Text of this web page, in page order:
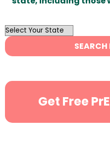
OutList
State
Search
SEARCH
Get Free